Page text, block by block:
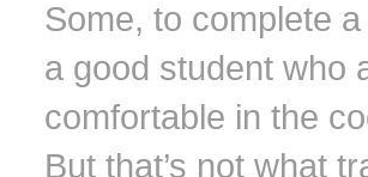
Some, to complete
a good student who
comfortable in the
But that’s not what